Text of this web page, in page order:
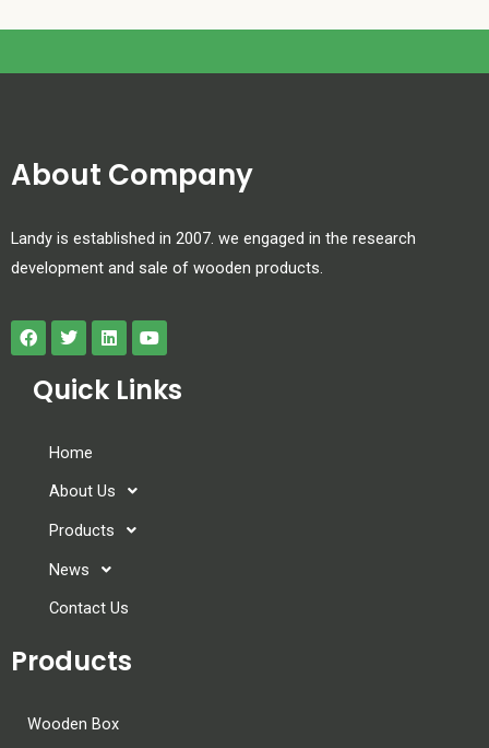
About Company
Landy is established in 2007. we engaged in the research
development and sale of wooden products.
Quick Links
Home
About Us
Products
News
Contact Us
Products
Wooden Box